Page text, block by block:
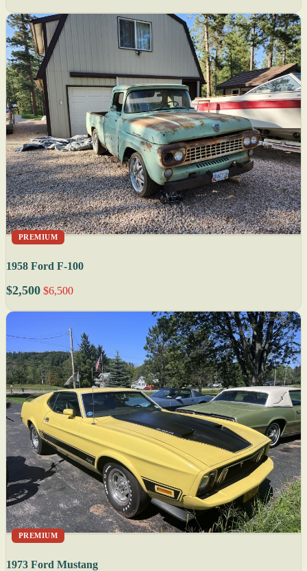
PREMIUM
1958 Ford F-100
$2,500 $6,500
PREMIUM
1973 Ford Mustang